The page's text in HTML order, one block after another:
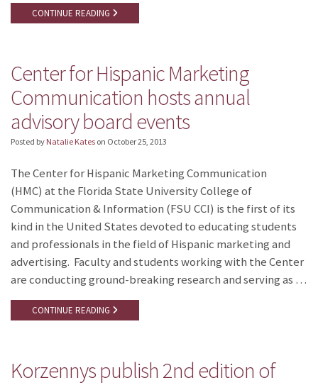
CONTINUE READING
Center for Hispanic Marketing
Communication hosts annual
advisory board events
Posted by Natalie Kates on October 25, 2013
The Center for Hispanic Marketing Communication
(HMC) at the Florida State University College of
Communication & Information (FSU CCI) is the first of its
kind in the United States devoted to educating students
and professionals in the field of Hispanic marketing and
advertising. Faculty and students working with the Center
are conducting ground-breaking research and serving as …
CONTINUE READING
Korzennys publish 2nd edition of